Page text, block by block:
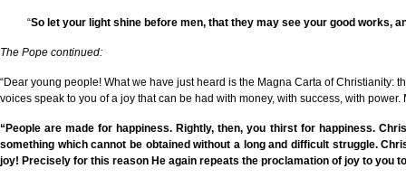
“So let your light shine before men, that they may see your good works,
The Pope continued:
“Dear young people! What we have just heard is the Magna Carta of Christianity:
voices speak to you of a joy that can be had with money, with success, with
“People are made for happiness. Rightly, then, you thirst for happiness.
something which cannot be obtained without a long and difficult struggle.
joy! Precisely for this reason He again repeats the proclamation of joy to you